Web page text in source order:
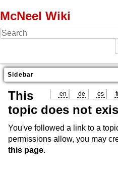
McNeel Wiki
Sidebar
en de es
This
topic does not
You've followed a link to a
permissions allow, you may
this page.